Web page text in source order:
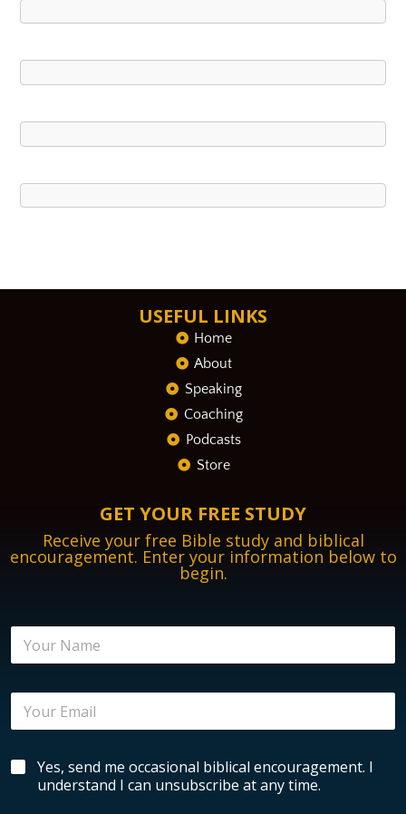
USEFUL LINKS
Home
About
Speaking
Coaching
Podcasts
Store
GET YOUR FREE STUDY
Receive your free Bible study and biblical
encouragement. Enter your information below to
begin.
l
a
e
*
N
m
E
a
lB
Yes, send me occasional biblical encouragement. I
understand I can unsubscribe at any time.